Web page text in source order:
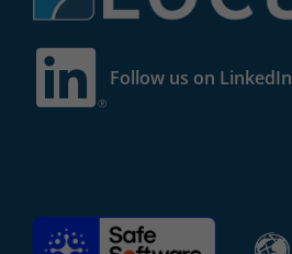
Follow us on LinkedIn